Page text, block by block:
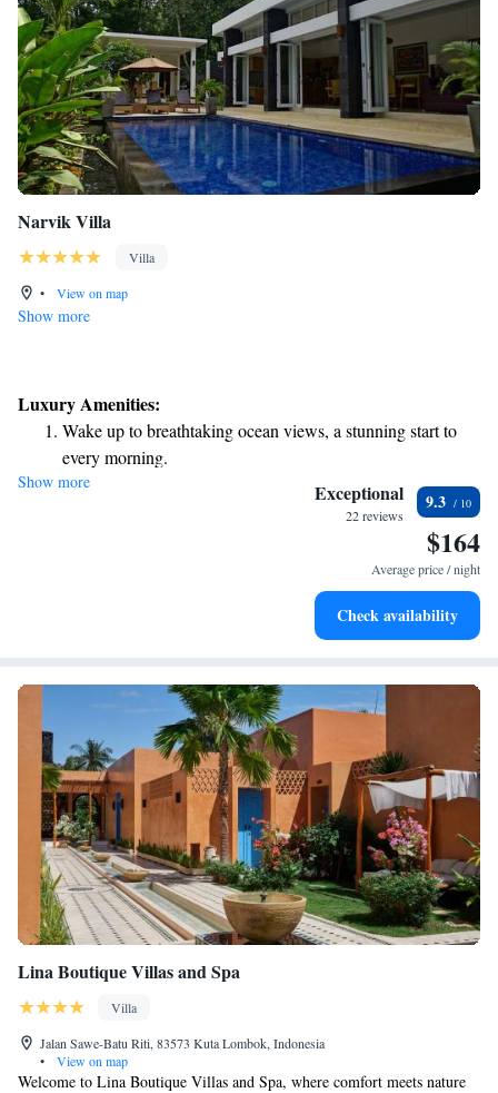
Narvik Villa
Villa
•
View on map
Show more
Luxury Amenities:
Wake up to breathtaking ocean views, a stunning start to
every morning.
Stay right on the oceanfront and let the sound of waves
Enjoy convenient transportation with our exclusive shuttle
Keep active with a range of sports and activities designed
Show more Exceptional
22 reviews
9.3
$164
Average price / night
Check availability
Lina Boutique Villas and Spa
Villa
Jalan Sawe-Batu Riti, 83573 Kuta Lombok, Indonesia
•
View on map
Welcome to Lina Boutique Villas and Spa, where comfort meets nature